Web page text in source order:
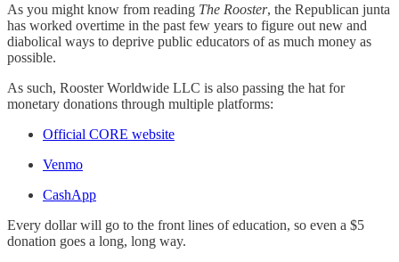
As you might know from reading The Rooster, the Republican junta
has worked overtime in the past few years to figure out new and
diabolical ways to deprive public educators of as much money as
possible.
As such, Rooster Worldwide LLC is also passing the hat for
monetary donations through multiple platforms:
Official CORE website
Venmo
CashApp
Every dollar will go to the front lines of education, so even a $5
donation goes a long, long way.